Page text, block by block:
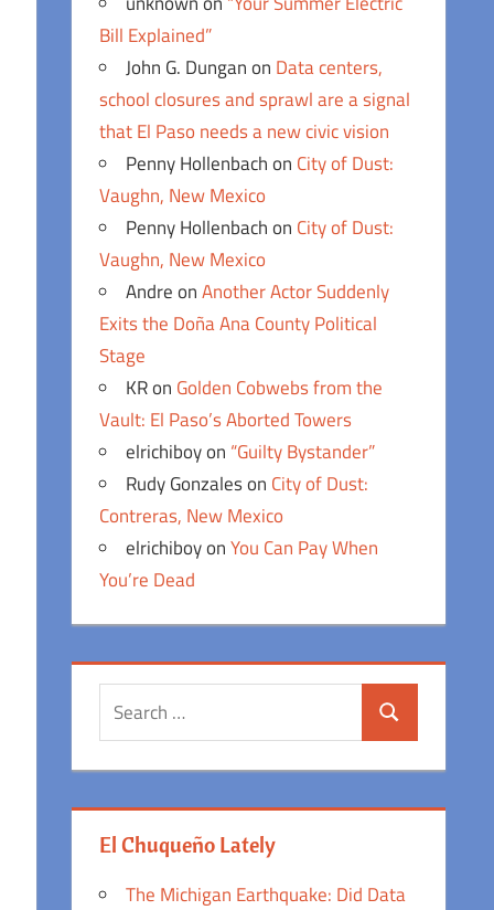
Bill Explained”
John G. Dunganon Data centers,
school closures and sprawl are a signal
that El Paso needs a new civic vision
Penny Hollenbachon City of Dust:
Vaughn, New Mexico
Penny Hollenbachon City of Dust:
Vaughn, New Mexico
AndreonAnother Actor Suddenly
Exits the Doña Ana County Political
Stage
KRon Golden Cobwebs from the
Vault: El Paso’s Aborted Towers
elrichiboyon “Guilty Bystander”
Rudy Gonzaleson City of Dust:
Contreras, New Mexico
elrichiboyonYou Can Pay When
You’re Dead
Search
El Chuqueño Lately
The Michigan Earthquake: Did Data